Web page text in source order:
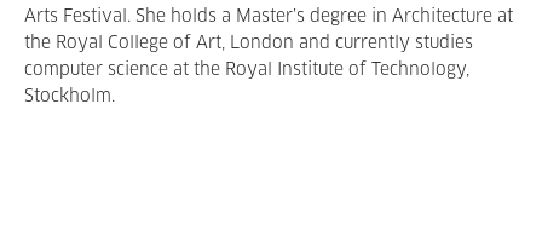
Arts Festival. She holds a Master’s degree in Architecture at
the Royal College of Art, London and currently studies
computer science at the Royal Institute of Technology,
Stockholm.